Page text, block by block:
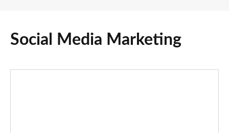
Social Media Marketing